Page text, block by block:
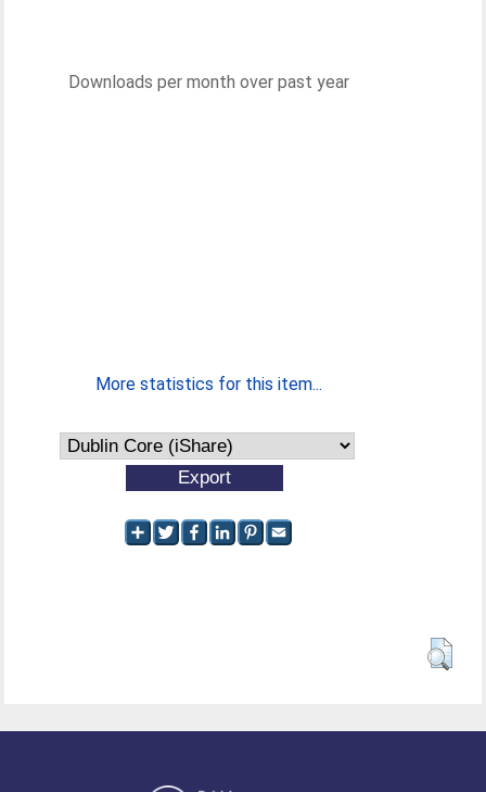
Downloads per month over past year
More statistics for this item...